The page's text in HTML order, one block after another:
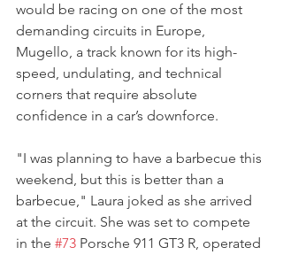
would be racing on one of the most
demanding circuits in Europe,
Mugello, a track known for its high-
speed, undulating, and technical
corners that require absolute
confidence in a car’s downforce.
"I was planning to have a barbecue this
weekend, but this is better than a
barbecue," Laura joked as she arrived
at the circuit. She was set to compete
in the #73 Porsche 911 GT3 R, operated